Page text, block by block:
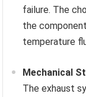
failure. The
the
temperature
Mechanical
The exhaust